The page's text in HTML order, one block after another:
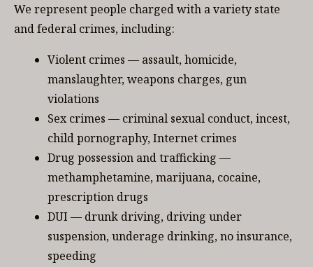
We represent people charged with a variety state
and federal crimes, including:
Violent crimes — assault, homicide,
manslaughter, weapons charges, gun
violations
Sex crimes — criminal sexual conduct, incest,
child pornography, Internet crimes
Drug possession and trafficking —
methamphetamine, marijuana, cocaine,
prescription drugs
DUI — drunk driving, driving under
suspension, underage drinking, no insurance,
speeding